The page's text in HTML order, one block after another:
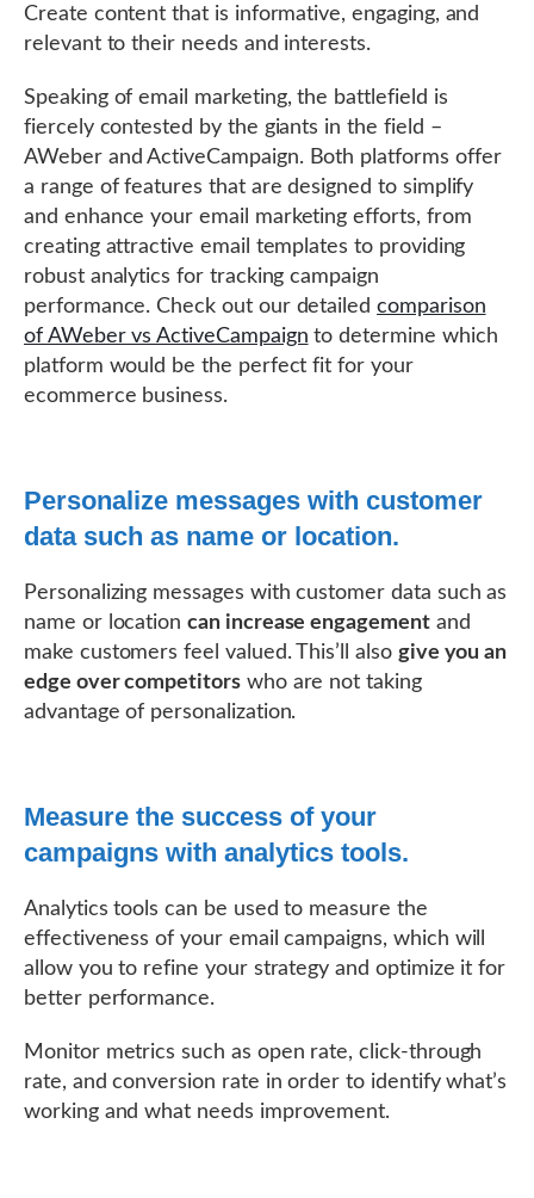
Create content that is informative, engaging, and
relevant to their needs and interests.
Speaking of email marketing, the battlefield is
fiercely contested by the giants in the field –
AWeber and ActiveCampaign. Both platforms offer
a range of features that are designed to simplify
and enhance your email marketing efforts, from
creating attractive email templates to providing
robust analytics for tracking campaign
performance. Check out our detailedcomparison
of AWeber vs ActiveCampaign to determine which
platform would be the perfect fit for your
ecommerce business.
Personalize messages with customer
data such as name or location.
Personalizing messages with customer data such as
name or locationcan increase engagementand
make customers feel valued. This’ll also give you an
edge over competitorswho are not taking
advantage of personalization.
Measure the success of your
campaigns with analytics tools.
Analytics tools can be used to measure the
effectiveness of your email campaigns, which will
allow you to refine your strategy and optimize it for
better performance.
Monitor metrics such as open rate, click-through
rate, and conversion rate in order to identify what’s
working and what needs improvement.